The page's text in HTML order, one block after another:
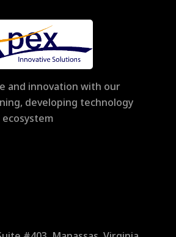
and innovation with our
developing technology